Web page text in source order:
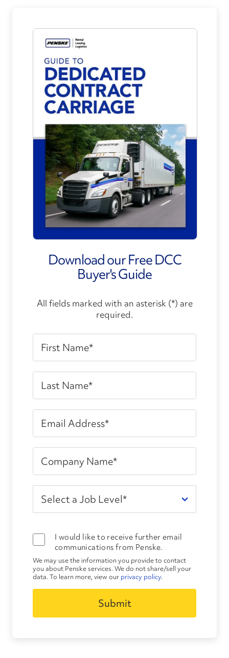
Download our Free DCC
Buyer's Guide
All fields marked with an asterisk (*) are
required.
I would like to receive further email
communications from Penske.
We may use the information you provide to contact
you about Penske services. We do not share/sell your
data. To learn more, view our privacy policy.